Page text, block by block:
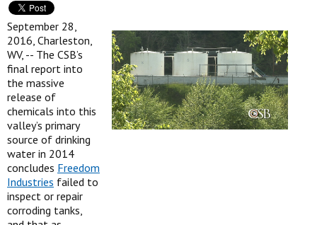
September 28,
2016, Charleston,
WV, -- The CSB’s
final report into
the massive
release of
chemicals into this
valley’s primary
source of drinking
water in 2014
concludes Freedom
Industries failed to
inspect or repair
corroding tanks,